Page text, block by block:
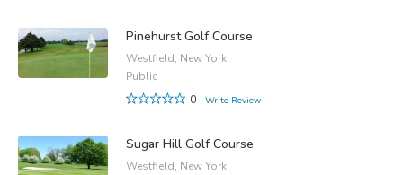
Pinehurst Golf Course
Westfield, New York
Public
0
Write Review
Sugar Hill Golf Course
Westfield, New York